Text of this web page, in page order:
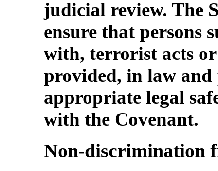
judicial review. The
ensure that persons
with, terrorist acts
provided, in law
appropriate legal
with the Covenant.
Non-discrimination